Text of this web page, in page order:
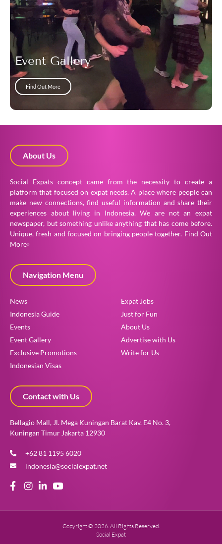
Event Gallery
Find Out More
About Us
Social Expats concept came from the necessity to create a
platform that focused on expat needs. A place where people can
make new connections, find useful information and share their
experiences about living in Indonesia. We are not an expat
newspaper, but something unlike anything that has come before.
Unique, fresh and focused on bringing people together. Find Out
More»
Navigation Menu
News
Indonesia Guide
Events
Event Gallery
Exclusive Promotions
Indonesian Visas
Expat Jobs
Just for Fun
About Us
Advertise with Us
Write for Us
Contact with Us
Bellagio Mall, Jl. Mega Kuningan Barat Kav. E4 No. 3,
Kuningan Timur Jakarta 12930
+62 81 1195 6020
indonesia@socialexpat.net
Copyright © 2026. All Rights Reserved.
Social Expat